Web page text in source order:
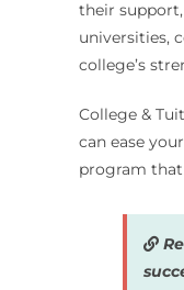
their
universities,
college’s
College &
can ease
program